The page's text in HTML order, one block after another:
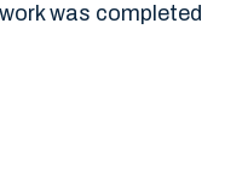
was completed